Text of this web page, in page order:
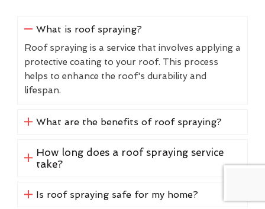
What is roof spraying?
Roof spraying is a service that involves applying a
protective coating to your roof. This process
helps to enhance the roof's durability and
lifespan.
What are the benefits of roof spraying?
How long does a roof spraying service
take?
Is roof spraying safe for my home?